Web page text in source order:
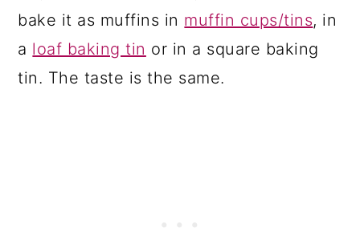
bake it as muffins in muffin cups/tins, in
a loaf baking tin or in a square baking
tin. The taste is the same.